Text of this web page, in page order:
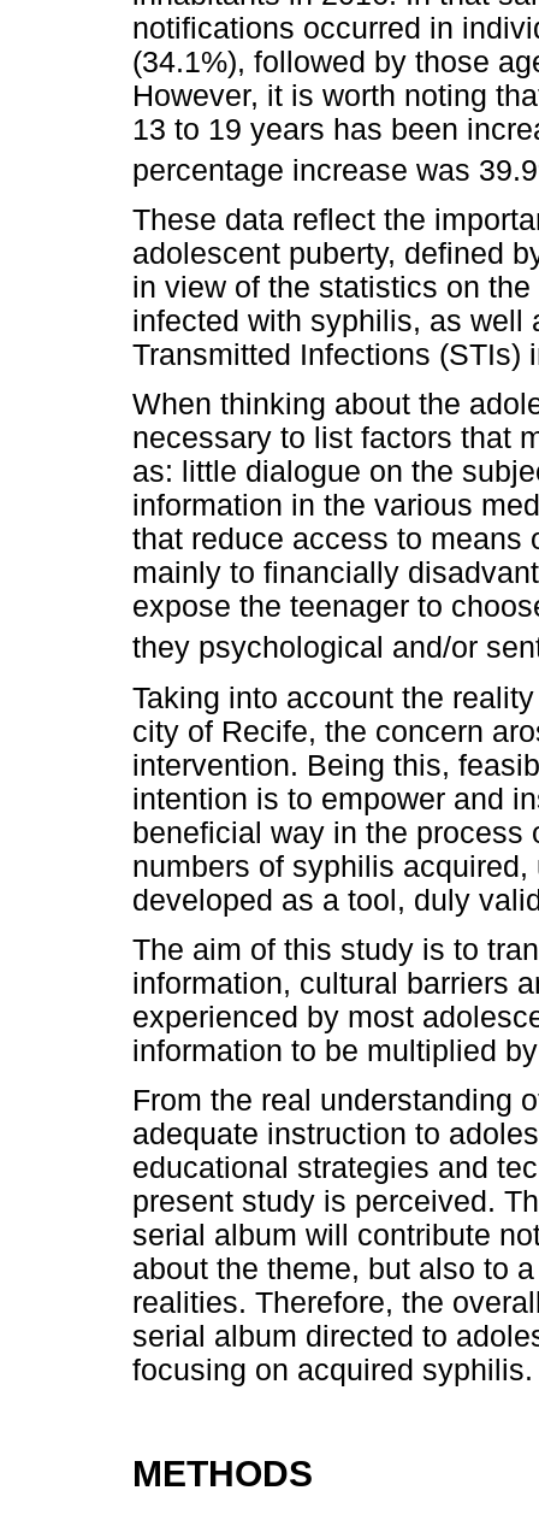
notifications occurred in
(34.1%), followed by those
However, it is worth noting
13 to 19 years has been
percentage increase was
These data reflect the
adolescent puberty, defined
in view of the statistics on
infected with syphilis, as well
Transmitted Infections (STIs)
When thinking about the
necessary to list factors that
as: little dialogue on the
information in the various
that reduce access to means
mainly to financially
expose the teenager to
they psychological and/or
Taking into account the
city of Recife, the concern
intervention. Being this,
intention is to empower and
beneficial way in the process
numbers of syphilis
developed as a tool, duly
The aim of this study is to
information, cultural barriers
experienced by most
information to be multiplied
From the real understanding
adequate instruction to
educational strategies and
present study is perceived.
serial album will contribute
about the theme, but also to
realities. Therefore, the
serial album directed to
focusing on acquired syphilis.
METHODS